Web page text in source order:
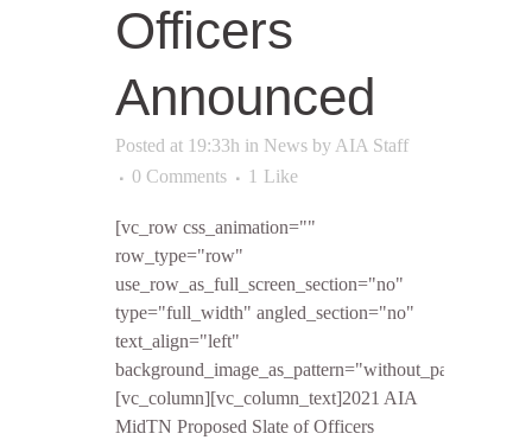
Officers
Announced
Posted at 19:33h in News by AIA Staff
0 Comments
1 Like
[vc_row css_animation=""
row_type="row"
use_row_as_full_screen_section="no"
type="full_width" angled_section="no"
text_align="left"
background_image_as_pattern="without_pattern"]
[vc_column][vc_column_text]2021 AIA
MidTN Proposed Slate of Officers